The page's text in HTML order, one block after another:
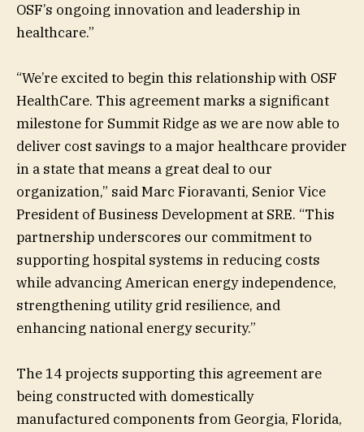
OSF’s ongoing innovation and leadership in
healthcare.”
“We’re excited to begin this relationship with OSF
HealthCare. This agreement marks a significant
milestone for Summit Ridge as we are now able to
deliver cost savings to a major healthcare provider
in a state that means a great deal to our
organization,” said Marc Fioravanti, Senior Vice
President of Business Development at SRE. “This
partnership underscores our commitment to
supporting hospital systems in reducing costs
while advancing American energy independence,
strengthening utility grid resilience, and
enhancing national energy security.”
The 14 projects supporting this agreement are
being constructed with domestically
manufactured components from Georgia, Florida,